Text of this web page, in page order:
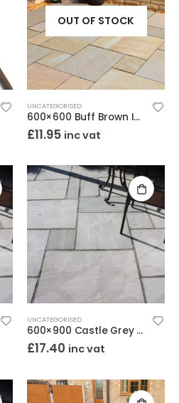
OUT OF STOCK
UNCATEGORISED
600×600 Buff Brown Indian Sandstone Paving – Calibrated Riven 22mm
£11.95 inc vat
UNCATEGORISED
600×900 Castle Grey Indian Sandstone Paving – Calibrated Riven 22mm
£17.40 inc vat